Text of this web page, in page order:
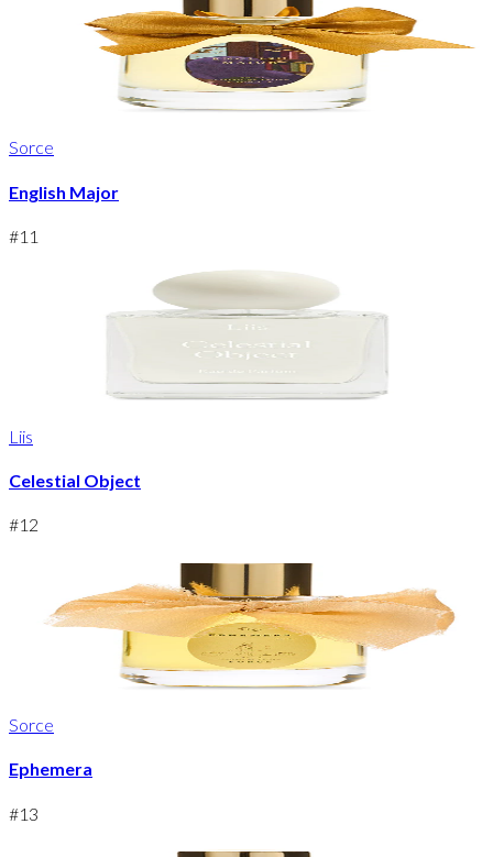
Sorce
English Major
#11
Liis
Celestial Object
#12
Sorce
Ephemera
#13